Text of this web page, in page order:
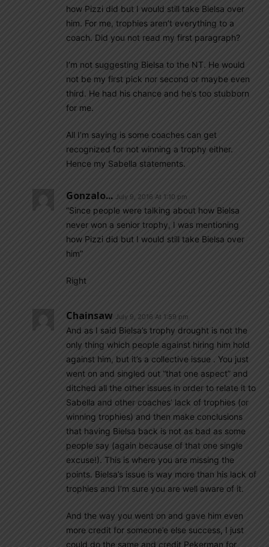
how Pizzi did but I would still take Bielsa over
him. For me, trophies aren’t everything to a
coach. Did you not read my first paragraph?
I’m not suggesting Bielsa to the NT. He would
not be my first pick nor second or maybe even
third. He had his chance and he’s too stubborn
for me.
All I’m saying is some coaches can get
recognized for not winning a trophy either.
Hence my Sabella statements.
Gonzalo... July 9, 2016 At 1:10 pm
“Since people were talking about how Bielsa
never won a senior trophy, I was mentioning
how Pizzi did but I would still take Bielsa over
him”
Right
Chainsaw July 9, 2016 At 1:59 pm
And as I said Bielsa’s trophy drought is not the
only thing which people against hiring him hold
against him, but it’s a collective issue . You just
went on and singled out “that one aspect” and
ditched all the other issues in order to relate it to
Sabella and other coaches’ lack of trophies (or
winning trophies) and then make conclusions
that having Bielsa back is not as bad as some
people say (again because of that one single
excuse!). This is where you are missing the
points. Bielsa’s issue is way more than his lack of
trophies and I’m sure you are well aware of it.
And the way you went on and gave him even
more credit for someone’e else success, I just
could do the same and credit Pekerman for